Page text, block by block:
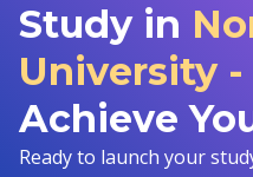
Study in
University
Achieve
Ready to launch your